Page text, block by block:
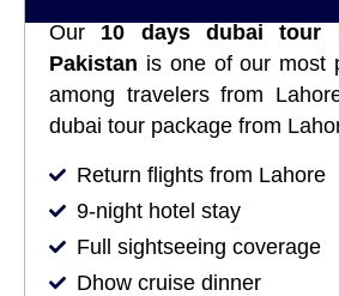
Our 10 days dubai tour
Pakistan is one of our most
among travelers from
dubai tour package from
Return flights from Lahore
9-night hotel stay
Full sightseeing coverage
Dhow cruise dinner